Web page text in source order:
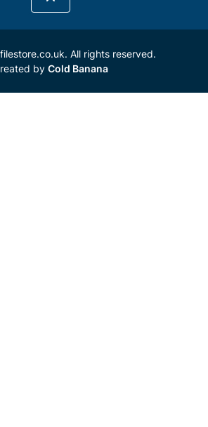
All rights reserved.
by Cold Banana